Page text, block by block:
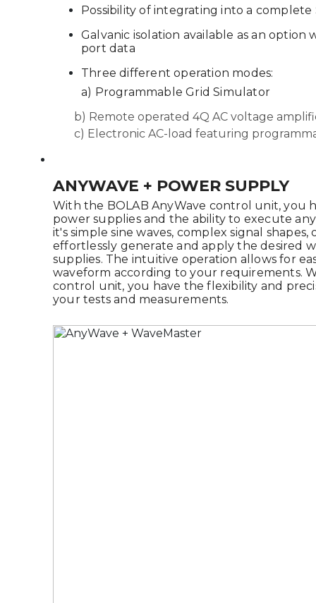
Possibility of integrating into a complete
Galvanic isolation available as an
port data
Three different operation modes:
a) Programmable Grid Simulator
b) Remote operated 4Q AC voltage
c) Electronic AC-load featuring
ANYWAVE + POWER SUPPLY
With the BOLAB AnyWave control unit, you
power supplies and the ability to execute
it's simple sine waves, complex signal
effortlessly generate and apply the desired
supplies. The intuitive operation allows for
waveform according to your requirements.
control unit, you have the flexibility and
your tests and measurements.